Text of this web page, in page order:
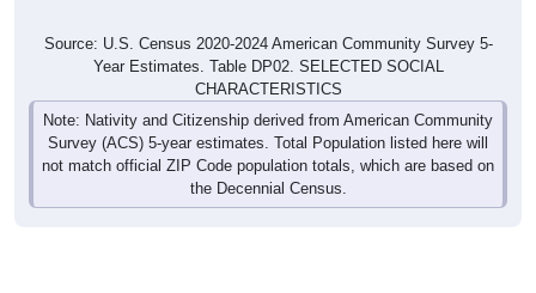
Source: U.S. Census 2020-2024 American Community Survey 5-
Year Estimates. Table DP02. SELECTED SOCIAL
CHARACTERISTICS
Note: Nativity and Citizenship derived from American Community
Survey (ACS) 5-year estimates. Total Population listed here will
not match official ZIP Code population totals, which are based on
the Decennial Census.